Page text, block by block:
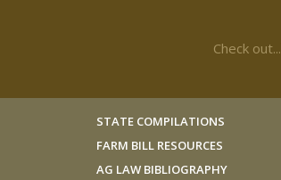
Check out...
STATE COMPILATIONS
FARM BILL RESOURCES
AG LAW BIBLIOGRAPHY